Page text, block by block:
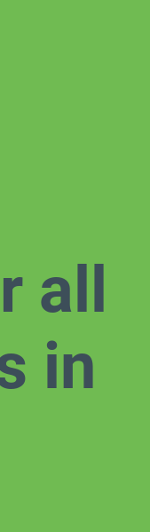
all
in